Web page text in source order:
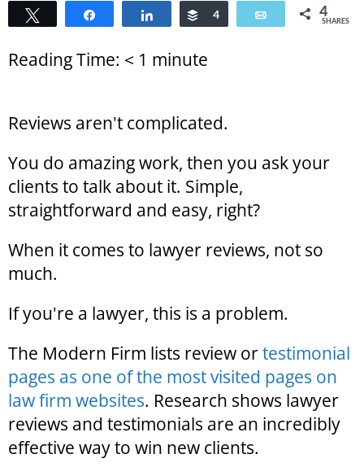
Share Buffer
4 Email 4
SHARES
Reading Time: < 1 minute
Reviews aren't complicated.
You do amazing work, then you ask your
clients to talk about it. Simple,
straightforward and easy, right?
When it comes to lawyer reviews, not so
much.
If you're a lawyer, this is a problem.
The Modern Firm lists review ortestimonial
pages as one of the most visited pages on
law firm websites. Research shows lawyer
reviews and testimonials are an incredibly
effective way to win new clients.